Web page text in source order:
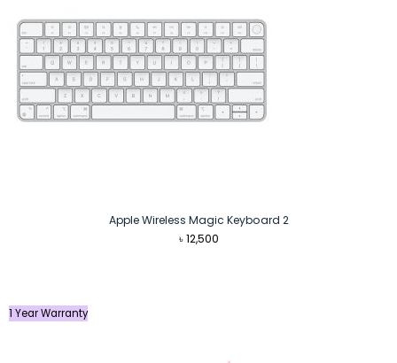
Apple Wireless Magic Keyboard 2
৳12,500
1 Year Warranty